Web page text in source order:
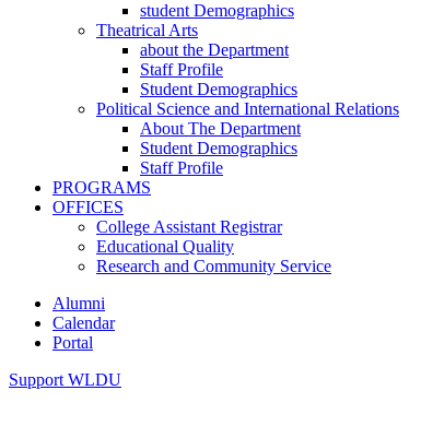
student Demographics
Theatrical Arts
about the Department
Staff Profile
Student Demographics
Political Science and International Relations
About The Department
Student Demographics
Staff Profile
PROGRAMS
OFFICES
College Assistant Registrar
Educational Quality
Research and Community Service
Alumni
Calendar
Portal
Support WLDU